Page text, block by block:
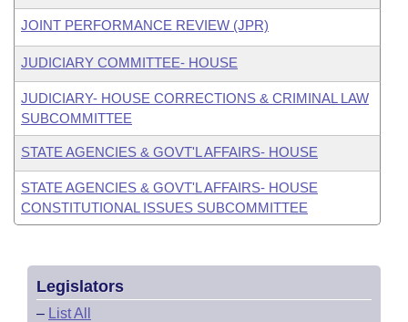
JOINT PERFORMANCE REVIEW (JPR)
JUDICIARY COMMITTEE- HOUSE
JUDICIARY- HOUSE CORRECTIONS & CRIMINAL LAW
SUBCOMMITTEE
STATE AGENCIES & GOVT'L AFFAIRS- HOUSE
STATE AGENCIES & GOVT'L AFFAIRS- HOUSE
CONSTITUTIONAL ISSUES SUBCOMMITTEE
Legislators
– List All